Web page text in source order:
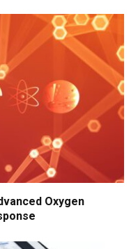
Oxygen